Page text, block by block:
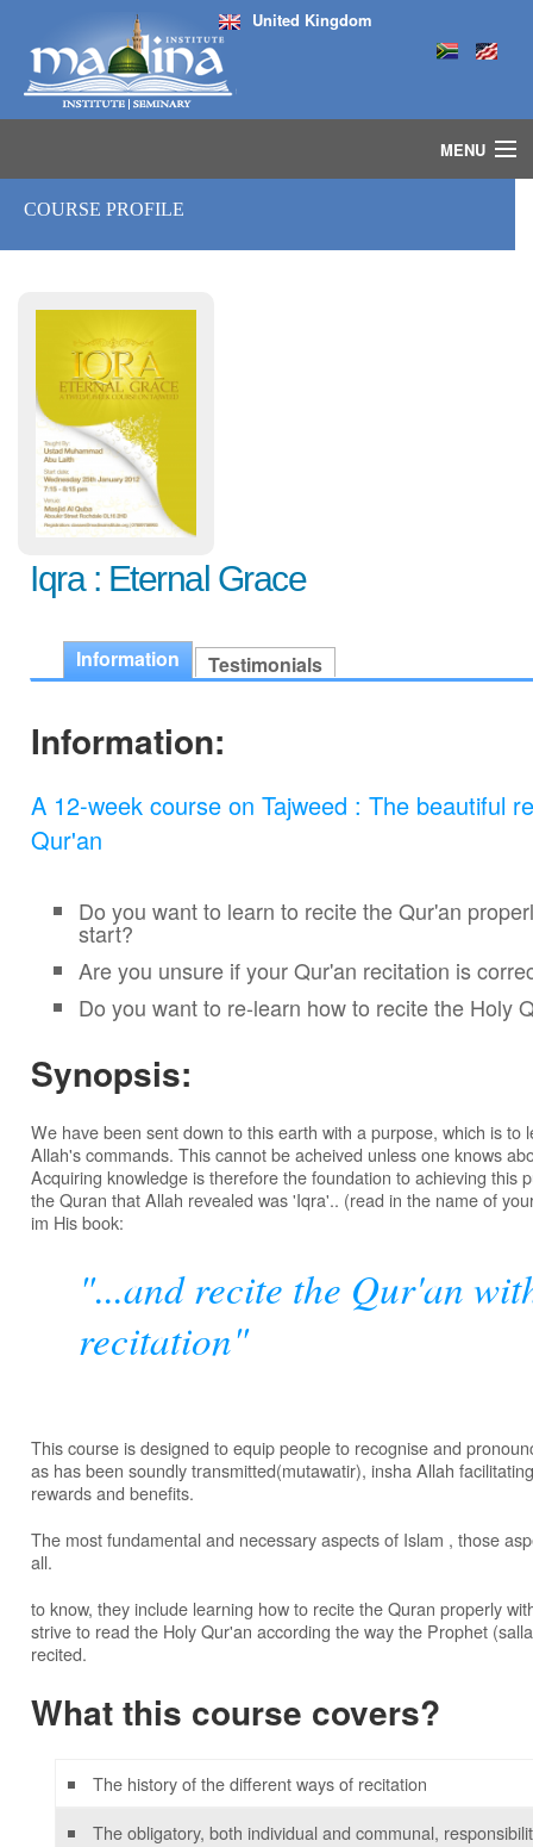
United Kingdom
MENU
ISLAMIC STUDIES IJAZAH PROGRAM
SEMINARS
INSTRUCTORS
BLOG
MASJID
COURSE PROFILE
Iqra : Eternal Grace
Information Testimonials
Information:
A 12-week course on Tajweed : The beautiful
Qur'an
Do you want to learn to recite the Qur'an
start?
Are you unsure if your Qur'an recitation is
Do you want to re-learn how to recite the Holy
Synopsis:
We have been sent down to this earth with a purpose, which is to
Allah's commands. This cannot be acheived unless one knows
Acquiring knowledge is therefore the foundation to achieving this
the Quran that Allah revealed was 'Iqra'.. (read in the name of
im His book:
"...and recite the Qur'an
recitation"
This course is designed to equip people to recognise and
as has been soundly transmitted(mutawatir), insha Allah
rewards and benefits.
The most fundamental and necessary aspects of Islam , those
all.
to know, they include learning how to recite the Quran properly
strive to read the Holy Qur'an according the way the Prophet
recited.
What this course covers?
The history of the different ways of recitation
The obligatory, both individual and communal,